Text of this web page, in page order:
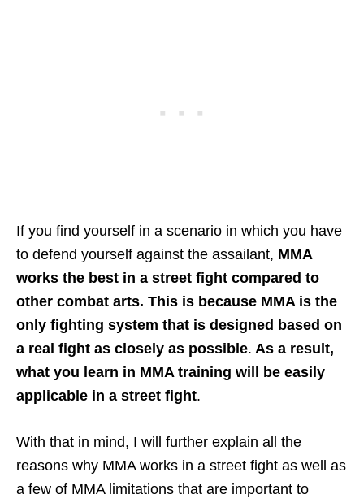
If you find yourself in a scenario in which you have
to defend yourself against the assailant, MMA
works the best in a street fight compared to
other combat arts. This is because MMA is the
only fighting system that is designed based on
a real fight as closely as possible. As a result,
what you learn in MMA training will be easily
applicable in a street fight.
With that in mind, I will further explain all the
reasons why MMA works in a street fight as well as
a few of MMA limitations that are important to